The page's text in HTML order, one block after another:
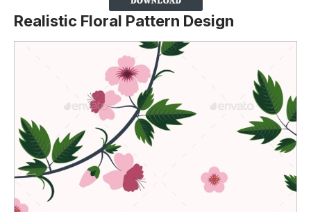
Realistic Floral Pattern Design